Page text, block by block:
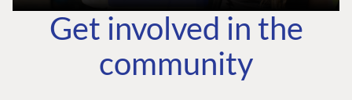
Get involved in the
community